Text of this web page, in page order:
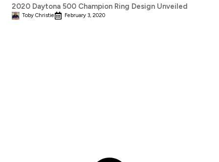
2020 Daytona 500 Champion Ring Design Unveiled
Toby Christie February 3, 2020